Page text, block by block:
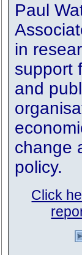
Paul
in
support
and
change
policy.
Click